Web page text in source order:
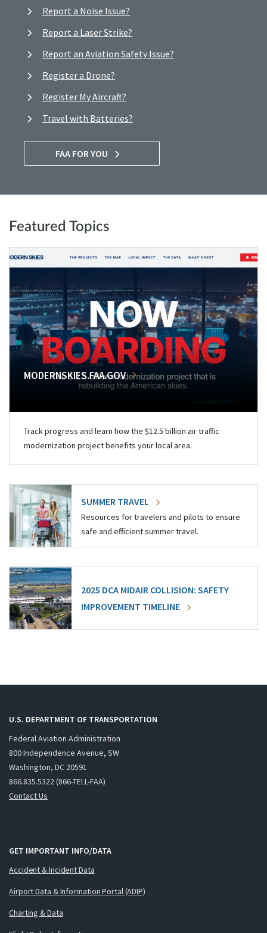
Report a Noise Issue?
Report a Laser Strike?
Report an Aviation Safety Issue?
Register a Drone?
Register My Aircraft?
Travel with Batteries?
FAA FOR YOU
Featured Topics
MODERNSKIES.FAA.GOV
Track progress and learn how the $12.5 billion air traffic
modernization project benefits your local area.
SUMMER TRAVEL
Resources for travelers and pilots to ensure
safe and efficient summer travel.
2025 DCA MIDAIR COLLISION: SAFETY
IMPROVEMENT TIMELINE
U.S. DEPARTMENT OF TRANSPORTATION
Federal Aviation Administration
800 Independence Avenue, SW
Washington, DC 20591
866.835.5322 (866-TELL-FAA)
Contact Us
GET IMPORTANT INFO/DATA
Accident & Incident Data
Airport Data & Information Portal (ADIP)
Charting & Data